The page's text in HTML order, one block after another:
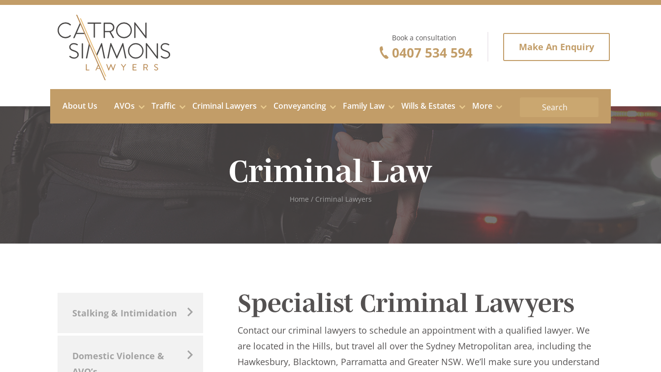
Skip
Book a consultation
0407 534 594 Make An Enquiry
About Us AVOs Traffic Criminal Lawyers Conveyancing Family Law Wills & Estates More
Criminal Law
Home / Criminal Lawyers
Stalking & Intimidation
Domestic Violence &
Specialist Criminal Lawyers
Contact our criminal lawyers to schedule an appointment with a qualified lawyer. We
are located in the Hills, but travel all over the Sydney Metropolitan area, including the
Hawkesbury, Blacktown, Parramatta and Greater NSW. We’ll make sure you understand